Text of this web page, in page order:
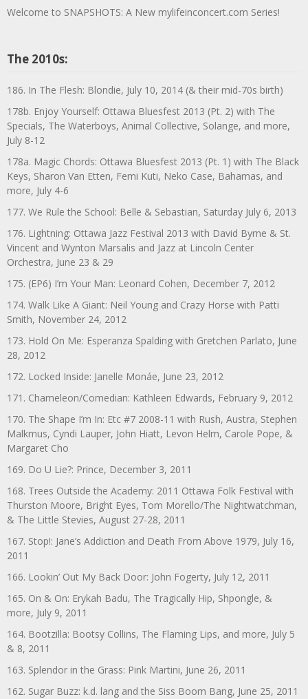
Welcome to SNAPSHOTS: A New mylifeinconcert.com Series!
The 2010s:
186. In The Flesh: Blondie, July 10, 2014 (& their mid-70s birth)
178b. Enjoy Yourself: Ottawa Bluesfest 2013 (Pt. 2) with The
Specials, The Waterboys, Animal Collective, Solange, and more,
July 8-12
178a. Magic Chords: Ottawa Bluesfest 2013 (Pt. 1) with The Black
Keys, Sharon Van Etten, Femi Kuti, Neko Case, Bahamas, and
more, July 4-6
177. We Rule the School: Belle & Sebastian, Saturday July 6, 2013
176. Lightning: Ottawa Jazz Festival 2013 with David Byrne & St.
Vincent and Wynton Marsalis and Jazz at Lincoln Center
Orchestra, June 23 & 29
175. (EP6) I’m Your Man: Leonard Cohen, December 7, 2012
174. Walk Like A Giant: Neil Young and Crazy Horse with Patti
Smith, November 24, 2012
173. Hold On Me: Esperanza Spalding with Gretchen Parlato, June
28, 2012
172. Locked Inside: Janelle Monáe, June 23, 2012
171. Chameleon/Comedian: Kathleen Edwards, February 9, 2012
170. The Shape I’m In: Etc #7 2008-11 with Rush, Austra, Stephen
Malkmus, Cyndi Lauper, John Hiatt, Levon Helm, Carole Pope, &
Margaret Cho
169. Do U Lie?: Prince, December 3, 2011
168. Trees Outside the Academy: 2011 Ottawa Folk Festival with
Thurston Moore, Bright Eyes, Tom Morello/The Nightwatchman,
& The Little Stevies, August 27-28, 2011
167. Stop!: Jane’s Addiction and Death From Above 1979, July 16,
2011
166. Lookin’ Out My Back Door: John Fogerty, July 12, 2011
165. On & On: Erykah Badu, The Tragically Hip, Shpongle, &
more, July 9, 2011
164. Bootzilla: Bootsy Collins, The Flaming Lips, and more, July 5
& 8, 2011
163. Splendor in the Grass: Pink Martini, June 26, 2011
162. Sugar Buzz: k.d. lang and the Siss Boom Bang, June 25, 2011